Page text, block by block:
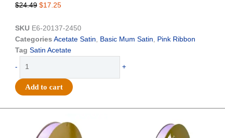
$24.49 Original
was:
$24.49.
$17.25Current
is:
$17.25.
SKU E6-20137-2450
Categories Acetate Satin, Basic Mum Satin, Pink Ribbon
Tag Satin Acetate
-
Satin
Acetete
+
Add to cart
was:
price
is:
price
is: